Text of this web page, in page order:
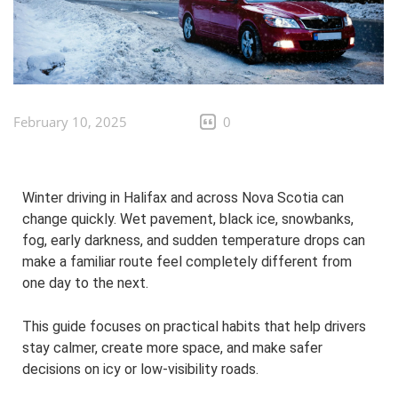
February 10, 2025 0
Winter driving in Halifax and across Nova Scotia can
change quickly. Wet pavement, black ice, snowbanks,
fog, early darkness, and sudden temperature drops can
make a familiar route feel completely different from
one day to the next.
This guide focuses on practical habits that help drivers
stay calmer, create more space, and make safer
decisions on icy or low-visibility roads.